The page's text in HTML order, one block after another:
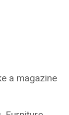
a magazine